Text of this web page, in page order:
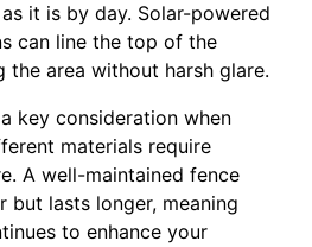
it is by day. Solar-powered
can line the top of the
the area without harsh glare.
key consideration when
materials require
A well-maintained fence
but lasts longer, meaning
to enhance your